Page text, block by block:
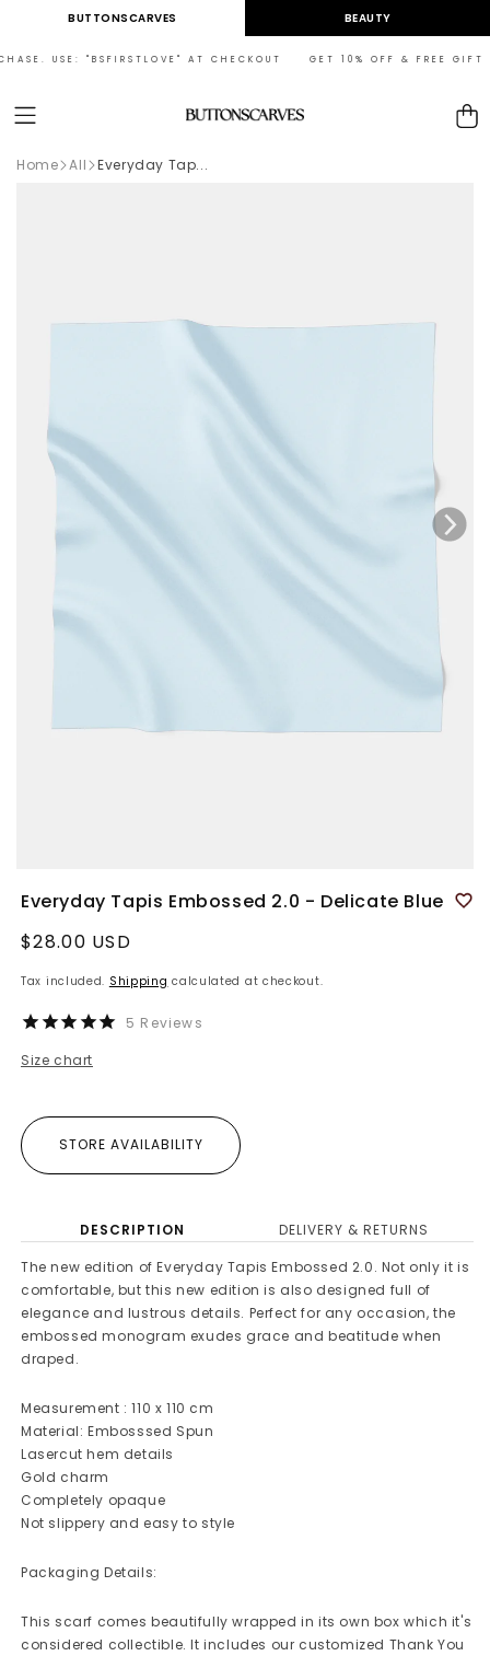
Skip toBUTTONSCARVES BEAUTY
USE: "BSFIRSTLOVE" AT CHECKOUT GET 10% OFF & FREE GIFT
Cart
Home All Everyday Tap...
Everyday Tapis Embossed 2.0 - Delicate Blue
Regular
$28.00 USD
Tax included. Shipping calculated at checkout.
5 Reviews
Size chart
STORE AVAILABILITY
DESCRIPTION
DELIVERY & RETURNS
The new edition of Everyday Tapis Embossed 2.0. Not only it is
comfortable, but this new edition is also designed full of
elegance and lustrous details. Perfect for any occasion, the
embossed monogram exudes grace and beatitude when
draped.
Measurement : 110 x 110 cm
Material: Embosssed Spun
Lasercut hem details
Gold charm
Completely opaque
Not slippery and easy to style
Packaging Details:
This scarf comes beautifully wrapped in its own box which it's
considered collectible. It includes our customized Thank You